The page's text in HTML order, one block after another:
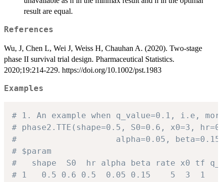
result are equal.
References
Wu, J, Chen L, Wei J, Weiss H, Chauhan A. (2020). Two-stage
phase II survival trial design. Pharmaceutical Statistics.
2020;19:214-229. https://doi.org/10.1002/pst.1983
Examples
# 1. An example when q_value=0.1, i.e,
# phase2.TTE(shape=0.5, S0=0.6, x0=3,
# 					 alpha=0.05,
# $param
#   shape  S0  hr alpha beta rate x0 tf
# 1   0.5 0.6 0.5  0.05 0.15    5  3